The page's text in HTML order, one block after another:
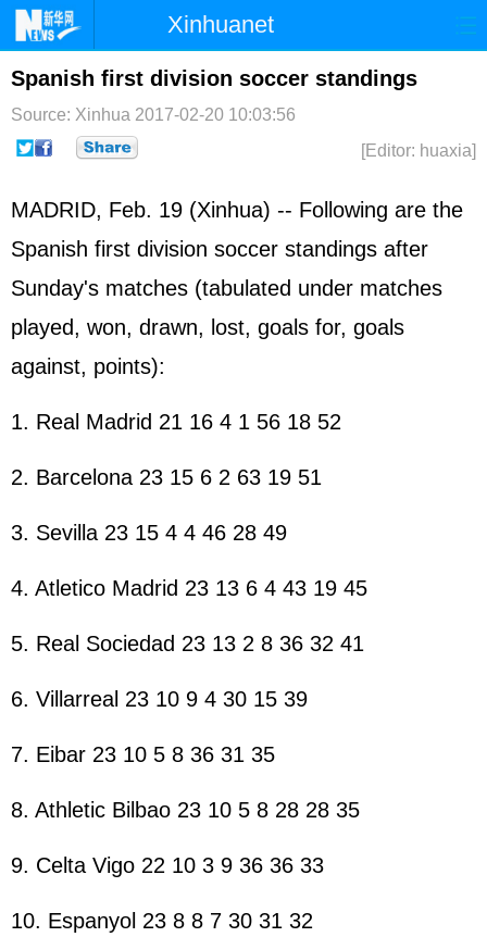
Xinhuanet
Home Latest China World
Photo Business Sports
Sci-Tech
Spanish first division soccer standings
Source: Xinhua 2017-02-20 10:03:56
[Editor: huaxia]
MADRID, Feb. 19 (Xinhua) -- Following are the
Spanish first division soccer standings after
Sunday's matches (tabulated under matches
played, won, drawn, lost, goals for, goals
against, points):
1. Real Madrid 21 16 4 1 56 18 52
2. Barcelona 23 15 6 2 63 19 51
3. Sevilla 23 15 4 4 46 28 49
4. Atletico Madrid 23 13 6 4 43 19 45
5. Real Sociedad 23 13 2 8 36 32 41
6. Villarreal 23 10 9 4 30 15 39
7. Eibar 23 10 5 8 36 31 35
8. Athletic Bilbao 23 10 5 8 28 28 35
9. Celta Vigo 22 10 3 9 36 36 33
10. Espanyol 23 8 8 7 30 31 32